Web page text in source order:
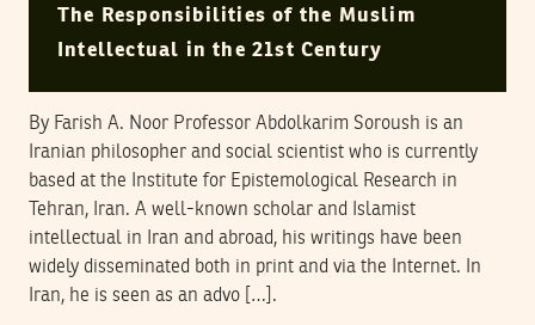
The Responsibilities of the Muslim
Intellectual in the 21st Century
By Farish A. Noor Professor Abdolkarim Soroush is an
Iranian philosopher and social scientist who is currently
based at the Institute for Epistemological Research in
Tehran, Iran. A well-known scholar and Islamist
intellectual in Iran and abroad, his writings have been
widely disseminated both in print and via the Internet. In
Iran, he is seen as an advo […].